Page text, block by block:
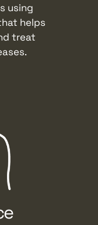
using
helps
treat